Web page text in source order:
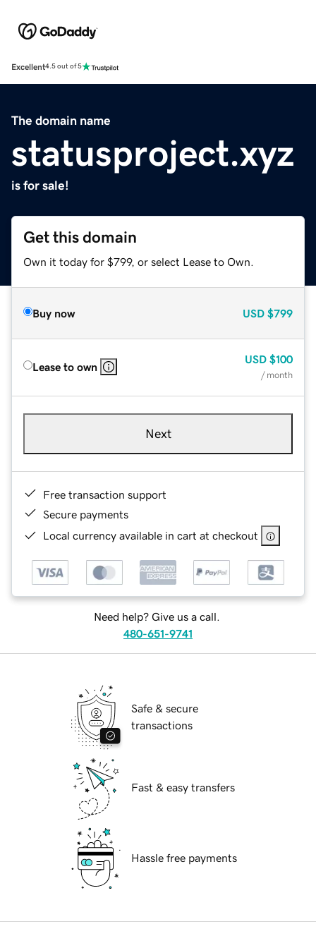
Excellent4.5 out of 5
The domain name
statusproject.xyz
is for sale!
Get this domain
Own it today for $799, or select Lease to Own.
Buy now USD $799
Lease to own
USD $100
/ month
Next
Free transaction support
Secure payments
Local currency available in cart at checkout
Need help? Give us a call.
480-651-9741
Safe & secure
transactions
Fast & easy transfers
Hassle free payments